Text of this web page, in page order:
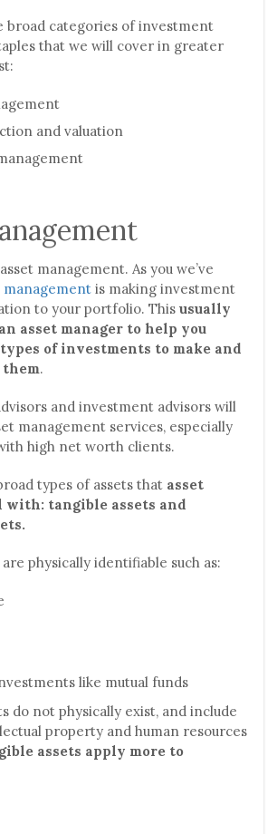
broad categories of investment
that we will cover in greater
and valuation
management. As you we’ve
management is making investment
to your portfolio. This usually
asset manager to help you
of investments to make and
them.
and investment advisors will
management services, especially
high net worth clients.
types of assets that asset
with: tangible assets and
physically identifiable such as:
like mutual funds
do not physically exist, and include
property and human resources
assets apply more to